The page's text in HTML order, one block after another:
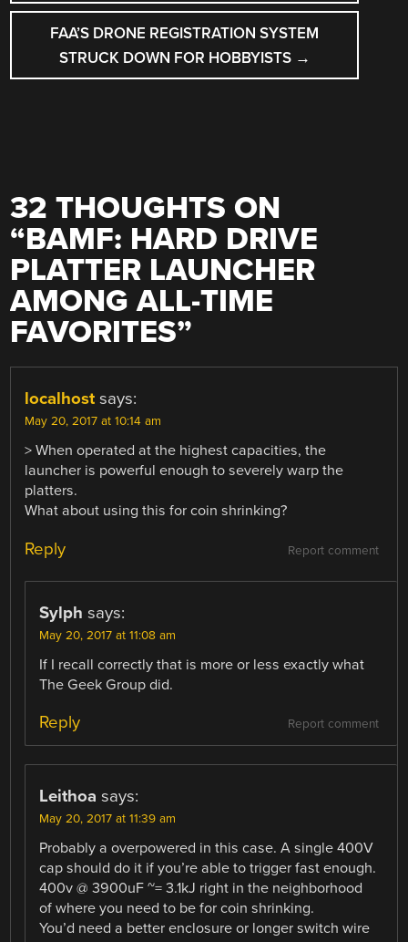
FAA’S DRONE REGISTRATION SYSTEM
STRUCK DOWN FOR HOBBYISTS →
32 THOUGHTS ON
“BAMF: HARD DRIVE
PLATTER LAUNCHER
AMONG ALL-TIME
FAVORITES”
localhost says:
May 20, 2017 at 10:14 am
> When operated at the highest capacities, the
launcher is powerful enough to severely warp the
platters.
What about using this for coin shrinking?
Report comment
Reply
Sylph says:
May 20, 2017 at 11:08 am
If I recall correctly that is more or less exactly what
The Geek Group did.
Report comment
Reply
Leithoa says:
May 20, 2017 at 11:39 am
Probably a overpowered in this case. A single 400V
cap should do it if you’re able to trigger fast enough.
400v @ 3900uF ~= 3.1kJ right in the neighborhood
of where you need to be for coin shrinking.
You’d need a better enclosure or longer switch wire